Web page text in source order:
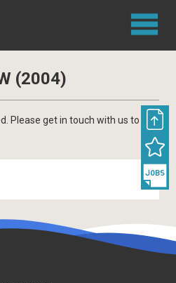
(2004)
Please get in touch with us to